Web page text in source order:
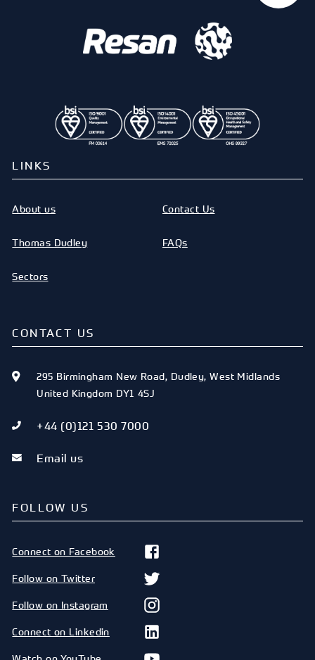
LINKS
About us
Thomas Dudley
Sectors
Contact Us
FAQs
CONTACT US
295 Birmingham New Road, Dudley,West Midlands
United Kingdom DY1 4SJ
+44 (0)121 530 7000
Email us
FOLLOW US
Connect on Facebook
Follow on Twitter
Follow on Instagram
Connect on Linkedin